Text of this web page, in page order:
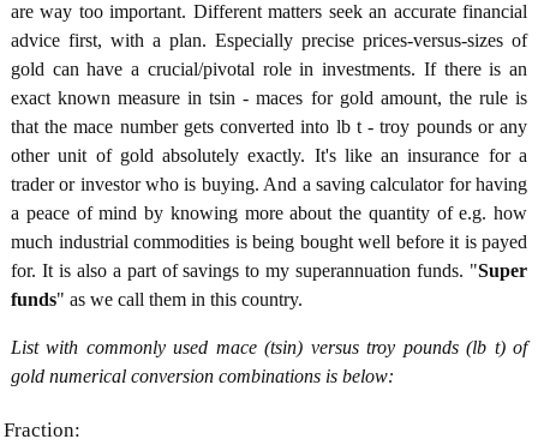
are way too important. Different matters seek an accurate financial
advice first, with a plan. Especially precise prices-versus-sizes of
gold can have a crucial/pivotal role in investments. If there is an
exact known measure in tsin - maces for gold amount, the rule is
that the mace number gets converted into lb t - troy pounds or any
other unit of gold absolutely exactly. It's like an insurance for a
trader or investor who is buying. And a saving calculator for having
a peace of mind by knowing more about the quantity of e.g. how
much industrial commodities is being bought well before it is payed
for. It is also a part of savings to my superannuation funds. "Super
funds" as we call them in this country.
List with commonly used mace (tsin) versus troy pounds (lb t) of
gold numerical conversion combinations is below:
Fraction: